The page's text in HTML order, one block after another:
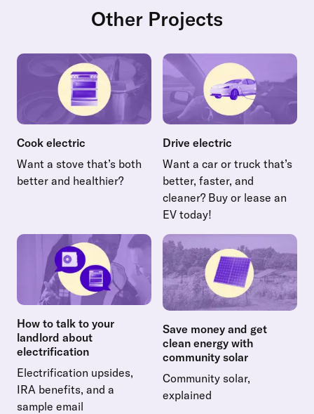
Other Projects
Cook electric
Want a stove that’s both
better and healthier?
Read more about Cook electric
Drive electric
Want a car or truck that’s
better, faster, and
cleaner? Buy or lease an
EV today!
Read more about Drive
How to talk to your
landlord about
electrification
Electrification upsides,
IRA benefits, and a
sample email
Save money and get
clean energy with
community solar
Community solar,
explained